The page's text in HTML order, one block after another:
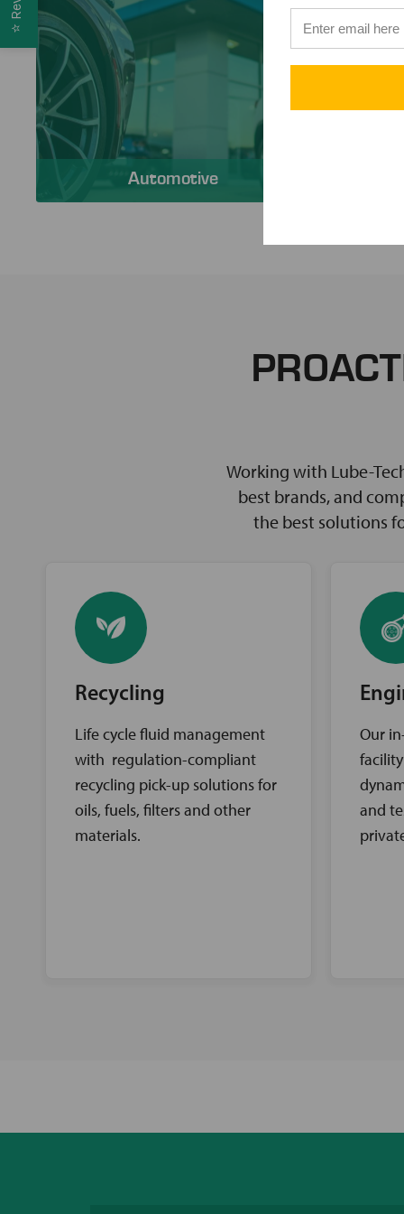
Automotive
Working with Lube-
best brands, and
the best solutions
Recycling
Life cycle fluid management
with regulation-compliant
recycling pick-up solutions for
oils, fuels, filters and other
materials.
Our
and
⭐